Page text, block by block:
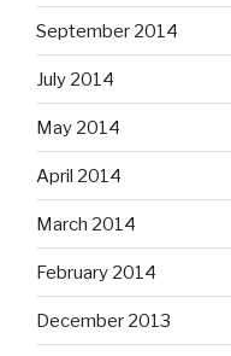
September 2014
July 2014
May 2014
April 2014
March 2014
February 2014
December 2013